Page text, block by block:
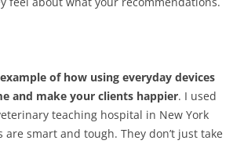
of how using everyday devices
and make your clients happier. I used
teaching hospital in New York
are smart and tough. They don’t just take